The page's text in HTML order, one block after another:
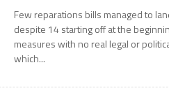
Few reparations bills managed to
despite 14 starting off at the
measures with no real legal or
which...